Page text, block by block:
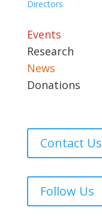
Directors
Events
Research
News
Donations
Contact Us
Follow Us